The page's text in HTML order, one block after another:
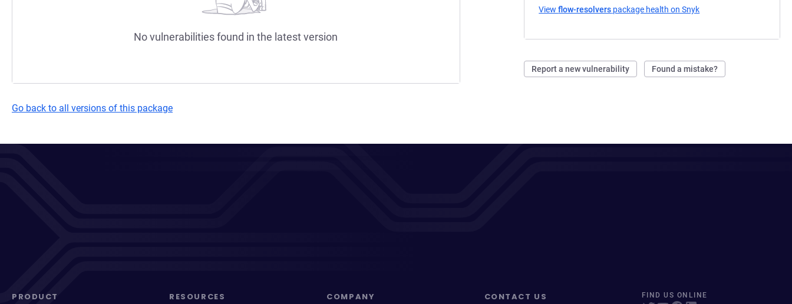
Viewflow-resolvers package health on Snyk
Report a new vulnerability Found a mistake?
No vulnerabilities found in the latest version
Go back to all versions of this package
PRODUCT RESOURCES COMPANY CONTACT US FIND US ONLINE